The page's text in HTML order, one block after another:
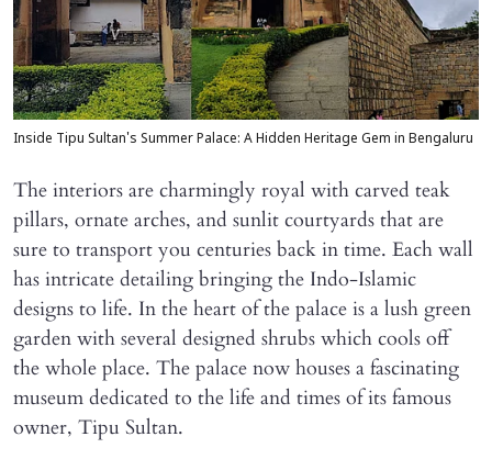
Inside Tipu Sultan's Summer Palace: A Hidden Heritage Gem in Bengaluru
The interiors are charmingly royal with carved teak
pillars, ornate arches, and sunlit courtyards that are
sure to transport you centuries back in time. Each wall
has intricate detailing bringing the Indo-Islamic
designs to life. In the heart of the palace is a lush green
garden with several designed shrubs which cools off
the whole place. The palace now houses a fascinating
museum dedicated to the life and times of its famous
owner, Tipu Sultan.